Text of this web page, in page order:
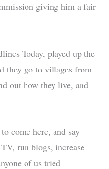
giving him a fair
Today, played up the
they go to villages from
out how they live, and
come here, and say
run blogs, increase
of us tried